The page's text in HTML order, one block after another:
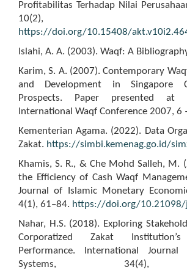
Profitabilitas Terhadap Nilai
10(2),
https://doi.org/10.15408/
Islahi, A. A. (2003). Waqf: A
Karim, S. A. (2007). Contemporary
and Development in Singapore
Prospects. Paper presented at
International Waqf Conference 2007, 6
Kementerian Agama. (2022). Data
Zakat. https://simbi.kemenag.go.id/
Khamis, S. R., & Che Mohd Salleh, M.
the Efficiency of Cash Waqf
Journal of Islamic Monetary
4(1), 61–84. https://doi.org/10.21098/
Nahar, H.S. (2018). Exploring
Corporatized Zakat
Performance. International
Systems, 34(4),